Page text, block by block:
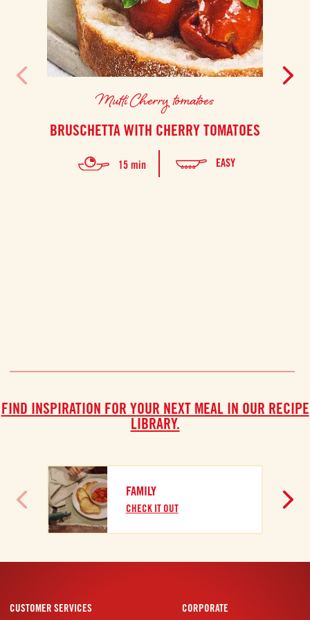
Mutti Cherry tomatoes
BRUSCHETTA WITH CHERRY TOMATOES
15 min EASY
FIND INSPIRATION FOR YOUR NEXT MEAL IN OUR RECIPE
LIBRARY.
FAMILY
CHECK IT OUT
CUSTOMER SERVICES CORPORATE